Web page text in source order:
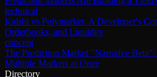
technical
Kalshi vs Polymarket: A Developer's
Orderbooks, and Liquidity
concept
The Prediction Market "Narrative
Multiple Markets at Once
Directory